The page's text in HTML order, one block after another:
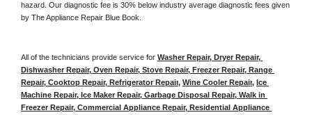
hazard. Our diagnostic fee is 30% below industry average diagnostic fees given
by The Appliance Repair Blue Book.
All of the technicians provide service for Washer Repair, Dryer Repair,
Dishwasher Repair, Oven Repair, Stove Repair, Freezer Repair, Range
Repair, Cooktop Repair, Refrigerator Repair, Wine Cooler Repair, Ice
Machine Repair, Ice Maker Repair, Garbage Disposal Repair, Walk in
Freezer Repair, Commercial Appliance Repair, Residential Appliance